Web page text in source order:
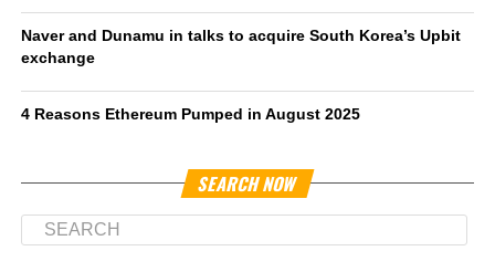
Naver and Dunamu in talks to acquire South Korea’s Upbit
exchange
4 Reasons Ethereum Pumped in August 2025
SEARCH NOW